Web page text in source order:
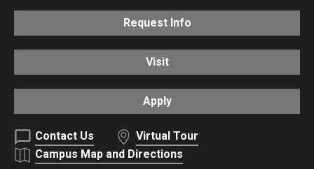
Request Info
Visit
Apply
Contact Us
Virtual Tour
Campus Map and Directions